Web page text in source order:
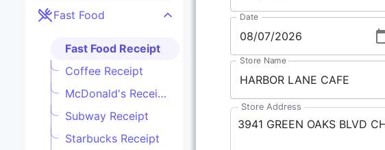
Fast Food
Fast Food Receipt
Coffee Receipt
McDonald's Receipt
Subway Receipt
Starbucks Receipt
Date
Store Name
Store Address